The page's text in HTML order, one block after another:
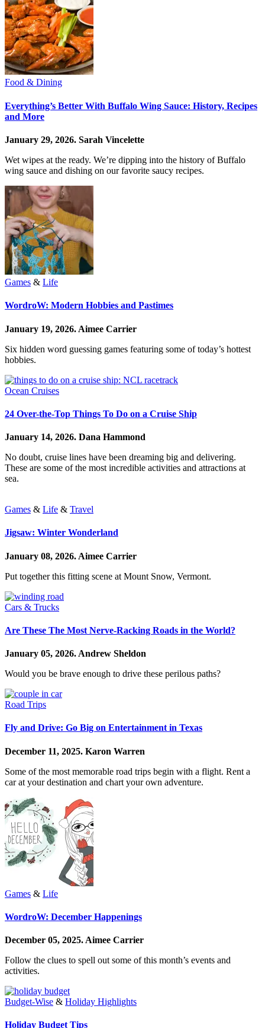
Food & Dining
Everything’s Better With Buffalo Wing Sauce: History, Recipes
and More
January 29, 2026. Sarah Vincelette
Wet wipes at the ready. We’re dipping into the history of Buffalo
wing sauce and dishing on our favorite saucy recipes.
Games & Life
WordroW: Modern Hobbies and Pastimes
January 19, 2026. Aimee Carrier
Six hidden word guessing games featuring some of today’s hottest
hobbies.
Ocean Cruises
24 Over-the-Top Things To Do on a Cruise Ship
January 14, 2026. Dana Hammond
No doubt, cruise lines have been dreaming big and delivering.
These are some of the most incredible activities and attractions at
sea.
Games & Life & Travel
Jigsaw: Winter Wonderland
January 08, 2026. Aimee Carrier
Put together this fitting scene at Mount Snow, Vermont.
Cars & Trucks
Are These The Most Nerve-Racking Roads in the World?
January 05, 2026. Andrew Sheldon
Would you be brave enough to drive these perilous paths?
Road Trips
Fly and Drive: Go Big on Entertainment in Texas
December 11, 2025. Karon Warren
Some of the most memorable road trips begin with a flight. Rent a
car at your destination and chart your own adventure.
Games & Life
WordroW: December Happenings
December 05, 2025. Aimee Carrier
Follow the clues to spell out some of this month’s events and
activities.
Budget-Wise & Holiday Highlights
Holiday Budget Tips